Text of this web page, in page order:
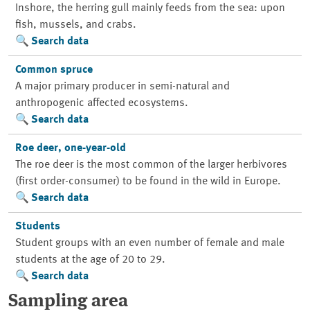
Inshore, the herring gull mainly feeds from the sea: upon
fish, mussels, and crabs.
Search data
Common spruce
A major primary producer in semi-natural and
anthropogenic affected ecosystems.
Search data
Roe deer, one-year-old
The roe deer is the most common of the larger herbivores
(first order-consumer) to be found in the wild in Europe.
Search data
Students
Student groups with an even number of female and male
students at the age of 20 to 29.
Search data
Sampling area